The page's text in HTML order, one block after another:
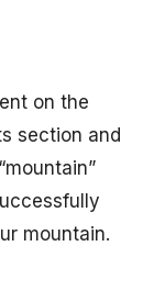
on the
section and
mountain.